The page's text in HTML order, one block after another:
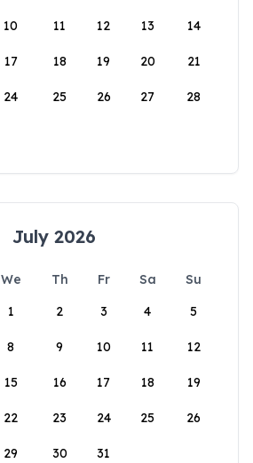
10 11 12 13 14
17 18 19 20 21
24 25 26 27 28
July 2026
We Th Fr Sa
Su
1
2 3 4 5
8 9 10 11 12
15 16 17 18 19
22 23 24 25 26
29 30 31